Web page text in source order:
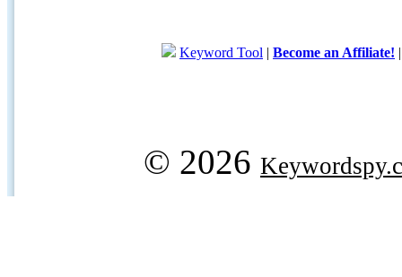
Keyword Tool | Become an Affiliate!
© 2026